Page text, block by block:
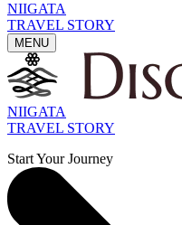
NIIGATA
TRAVEL STORY
MENU
NIIGATA
TRAVEL STORY
Start Your Journey